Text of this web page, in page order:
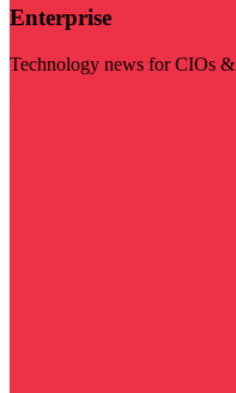
Enterprise
Technology news for CIOs